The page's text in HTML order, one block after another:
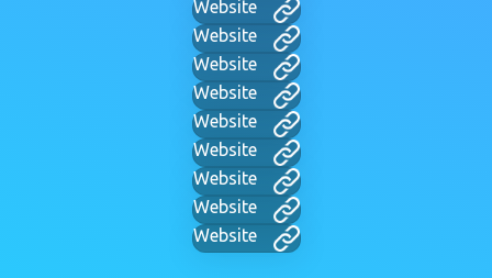
Website
Website
Website
Website
Website
Website
Website
Website
Website